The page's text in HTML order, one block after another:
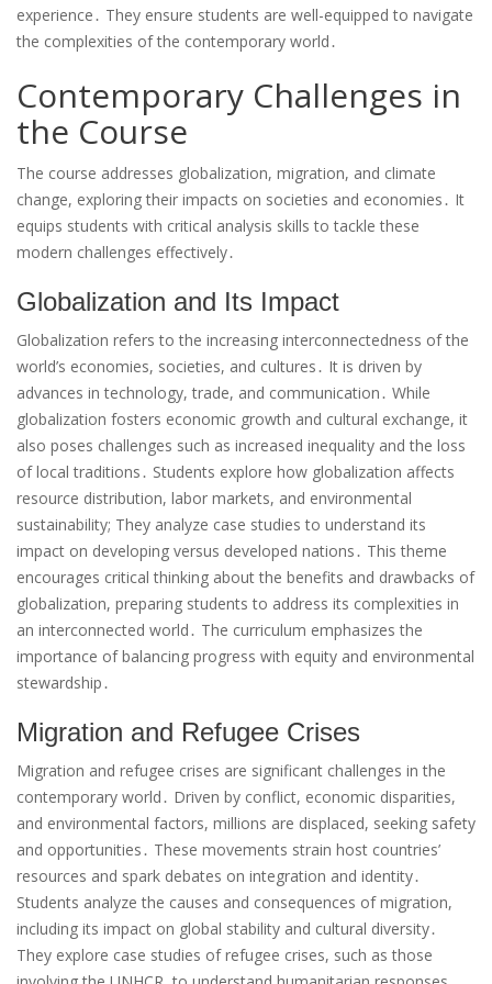
experience․ They ensure students are well-equipped to navigate
the complexities of the contemporary world․
Contemporary Challenges in
the Course
The course addresses globalization, migration, and climate
change, exploring their impacts on societies and economies․ It
equips students with critical analysis skills to tackle these
modern challenges effectively․
Globalization and Its Impact
Globalization refers to the increasing interconnectedness of the
world’s economies, societies, and cultures․ It is driven by
advances in technology, trade, and communication․ While
globalization fosters economic growth and cultural exchange, it
also poses challenges such as increased inequality and the loss
of local traditions․ Students explore how globalization affects
resource distribution, labor markets, and environmental
sustainability; They analyze case studies to understand its
impact on developing versus developed nations․ This theme
encourages critical thinking about the benefits and drawbacks of
globalization, preparing students to address its complexities in
an interconnected world․ The curriculum emphasizes the
importance of balancing progress with equity and environmental
stewardship․
Migration and Refugee Crises
Migration and refugee crises are significant challenges in the
contemporary world․ Driven by conflict, economic disparities,
and environmental factors, millions are displaced, seeking safety
and opportunities․ These movements strain host countries’
resources and spark debates on integration and identity․
Students analyze the causes and consequences of migration,
including its impact on global stability and cultural diversity․
They explore case studies of refugee crises, such as those